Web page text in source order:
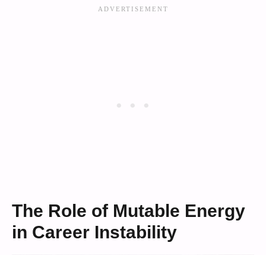
The Role of Mutable Energy
in Career Instability